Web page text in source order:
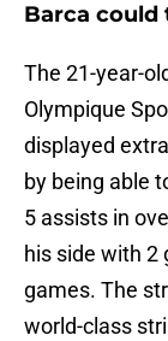
Barca could
The 21-year-
Olympique
displayed
by being able
5 assists in
his side with 2
games. The
world-class